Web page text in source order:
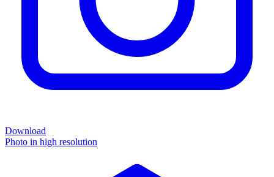
Download
Photo in high resolution